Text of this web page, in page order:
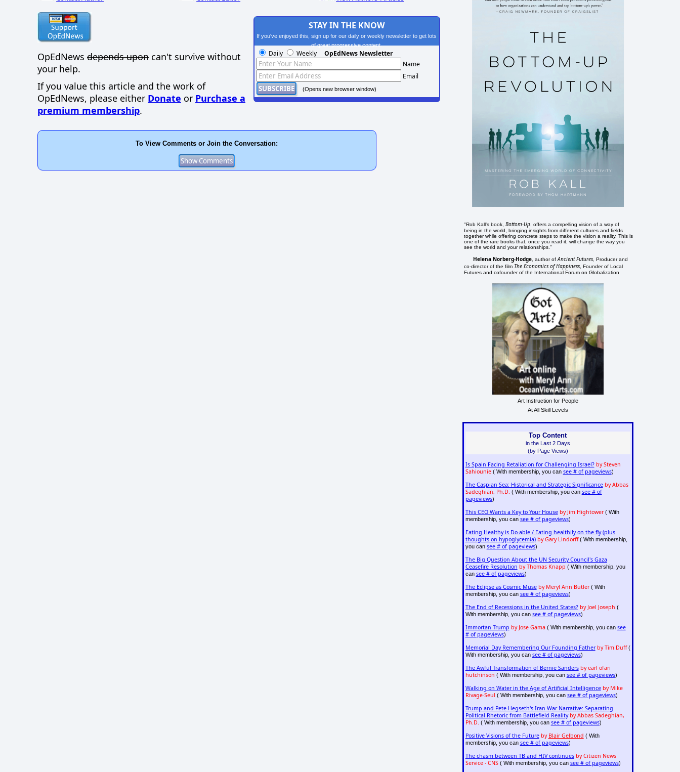
OpEdNews depends upon can't survive without
your help.
If you value this article and the work of
OpEdNews, please either Donate or Purchase a
premium membership.
STAY IN THE KNOW
If you've enjoyed this, sign up for our daily or weekly newsletter to get lots
of great progressive content.
Daily Weekly OpEdNews Newsletter
Name
Email
(Opens new browser window)
To View Comments or Join the Conversation:
"Rob Kall's book,Bottom-Up , offers a compelling vision of a way of
being in the world, bringing insights from different cultures and fields
together while offering concrete steps to make the vision a reality. This is
one of the rare books that, once you read it, will change the way you
see the world and your relationships."
Helena Norberg-Hodge , author ofAncient Futures , Producer and
co-director of the film The Economics of Happiness , Founder of Local
Futures and cofounder of the International Forum on Globalization
Art Instruction for People
At All Skill Levels
Top Content
in the Last 2 Days
(by Page Views)
Is Spain Facing Retaliation for Challenging Israel? by Steven
Sahiounie( With membership, you can see # of pageviews)
The Caspian Sea: Historical and Strategic Significance by Abbas
Sadeghian, Ph.D. ( With membership, you can see # of
pageviews)
This CEO Wants a Key to Your House by Jim Hightower( With
membership, you can see # of pageviews)
Eating Healthy is Do-able / Eating healthily on the fly (plus
thoughts on hypoglycemia) by Gary Lindorff( With membership,
you can see # of pageviews)
The Big Question About the UN Security Council's Gaza
Ceasefire Resolution by Thomas Knapp ( With membership, you
can see # of pageviews)
The Eclipse as Cosmic Muse by Meryl Ann Butler( With
membership, you can see # of pageviews)
The End of Recessions in the United States? by Joel Joseph (
With membership, you can see # of pageviews)
Immortan Trump by Jose Gama( With membership, you can see
# of pageviews)
Memorial Day Remembering Our Founding Father by Tim Duff(
With membership, you can see # of pageviews)
The Awful Transformation of Bernie Sanders by earl ofari
hutchinson ( With membership, you can see # of pageviews)
Walking on Water in the Age of Artificial Intelligence by Mike
Rivage-Seul ( With membership, you can see # of pageviews)
Trump and Pete Hegseth's Iran War Narrative: Separating
Political Rhetoric from Battlefield Reality by Abbas Sadeghian,
Ph.D. ( With membership, you can see # of pageviews)
Positive Visions of the Future by Blair Gelbond ( With
membership, you can see # of pageviews)
The chasm between TB and HIV continues by Citizen News
Service - CNS( With membership, you can see # of pageviews)